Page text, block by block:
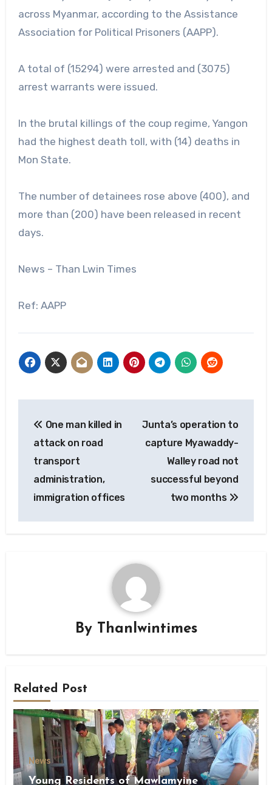
across Myanmar, according to the Assistance
Association for Political Prisoners (AAPP).
A total of (15294) were arrested and (3075)
arrest warrants were issued.
In the brutal killings of the coup regime, Yangon
had the highest death toll, with (14) deaths in
Mon State.
The number of detainees rose above (400), and
more than (200) have been released in recent
days.
News – Than Lwin Times
Ref: AAPP
navigation
One man killed in
attack on road
transport
administration,
immigration offices
Junta’s operation to
capture Myawaddy-
Walley road not
successful beyond
two months
By Thanlwintimes
Related Post
News
Young Residents of Mawlamyine